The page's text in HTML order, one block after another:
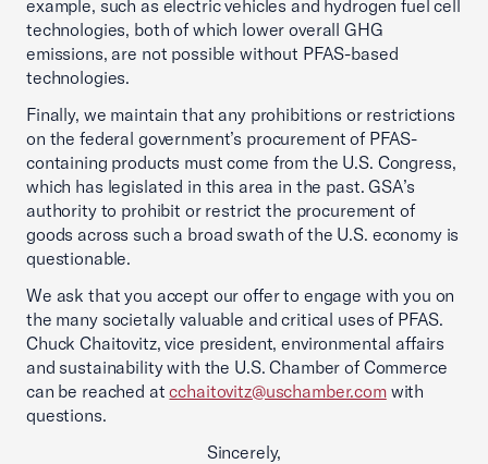
example, such as electric vehicles and hydrogen fuel cell
technologies, both of which lower overall GHG
emissions, are not possible without PFAS-based
technologies.
Finally, we maintain that any prohibitions or restrictions
on the federal government’s procurement of PFAS-
containing products must come from the U.S. Congress,
which has legislated in this area in the past. GSA’s
authority to prohibit or restrict the procurement of
goods across such a broad swath of the U.S. economy is
questionable.
We ask that you accept our offer to engage with you on
the many societally valuable and critical uses of PFAS.
Chuck Chaitovitz, vice president, environmental affairs
and sustainability with the U.S. Chamber of Commerce
can be reached atcchaitovitz@uschamber.comwith
questions.
Sincerely,